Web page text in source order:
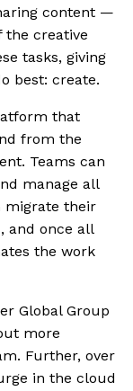
content —
the creative
tasks, giving
best: create.
that
from the
Teams can
manage all
migrate their
and once all
the work
Global Group
more
Further, over
in the cloud